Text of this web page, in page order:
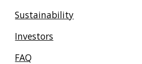
Sustainability
Investors
FAQ